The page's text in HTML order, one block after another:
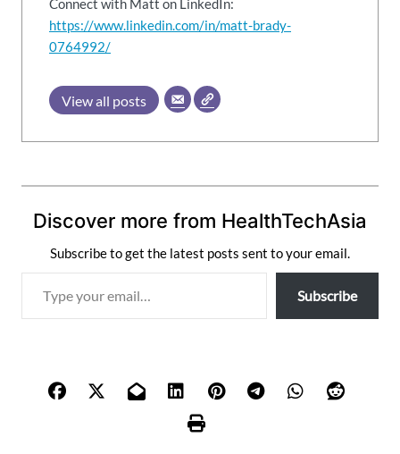
Connect with Matt on LinkedIn:
https://www.linkedin.com/in/matt-brady-
0764992/
View all posts
Discover more from HealthTechAsia
Subscribe to get the latest posts sent to your email.
Subscribe